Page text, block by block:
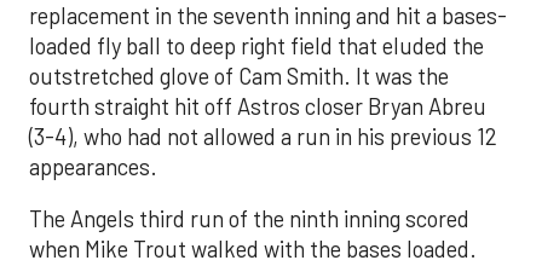
replacement in the seventh inning and hit a bases-
loaded fly ball to deep right field that eluded the
outstretched glove of Cam Smith. It was the
fourth straight hit off Astros closer Bryan Abreu
(3-4), who had not allowed a run in his previous 12
appearances.
The Angels third run of the ninth inning scored
when Mike Trout walked with the bases loaded.